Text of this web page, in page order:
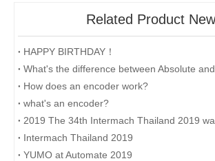
Related Product
HAPPY BIRTHDAY！
How does an encoder work?
what's an encoder?
Intermach Thailand 2019
YUMO at Automate 2019